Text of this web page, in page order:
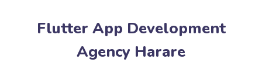
Flutter App Development
Agency Harare